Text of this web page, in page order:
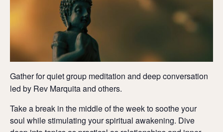
Gather for quiet group meditation and deep conversation
led by Rev Marquita and others.
Take a break in the middle of the week to soothe your
soul while stimulating your spiritual awakening. Dive